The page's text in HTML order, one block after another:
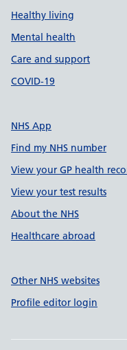
Healthy living
Mental health
Care and support
COVID-19
NHS App
Find my NHS number
View your GP health
View your test results
About the NHS
Healthcare abroad
Other NHS websites
Profile editor login